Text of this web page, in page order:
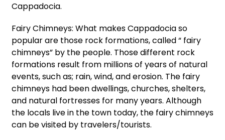
Cappadocia.
Fairy Chimneys: What makes Cappadocia so
popular are those rock formations, called “ fairy
chimneys” by the people. Those different rock
formations result from millions of years of natural
events, such as; rain, wind, and erosion. The fairy
chimneys had been dwellings, churches, shelters,
and natural fortresses for many years. Although
the locals live in the town today, the fairy chimneys
can be visited by travelers/tourists.